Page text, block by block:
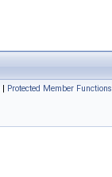
| Protected Member Functions